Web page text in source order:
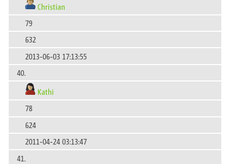
Christian
79
632
2013-06-03 17:13:55
40.
Kathi
78
624
2011-04-24 03:13:47
41.